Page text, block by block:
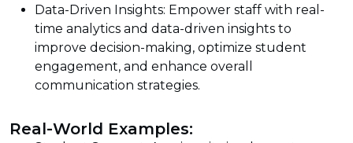
Data-Driven Insights: Empower staff with real-
time analytics and data-driven insights to
improve decision-making, optimize student
engagement, and enhance overall
communication strategies.
Real-World Examples: